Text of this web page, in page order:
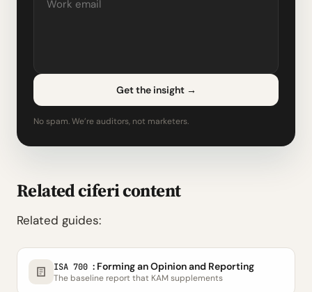
Get the insight →
No spam. We’re auditors, not marketers.
Related ciferi content
Related guides:
ISA 700 : Forming an Opinion and Reporting
The baseline report that KAM supplements